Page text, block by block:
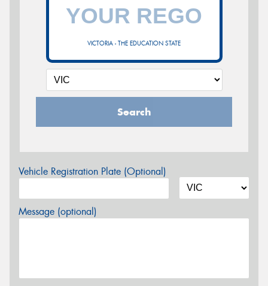
VICTORIA - THE EDUCATION STATE
Search
Vehicle Registration Plate (Optional)
Message (optional)